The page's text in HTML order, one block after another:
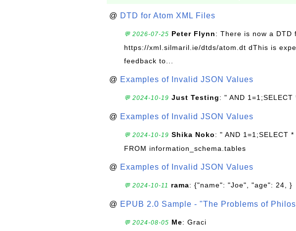
@ DTD for Atom XML Files
💬 2026-07-25 Peter Flynn: There is now a DTD
https://xml.silmaril.ie/dtds/atom.dt dThis is
feedback to...
@ Examples of Invalid JSON Values
💬 2024-10-19 Just Testing: " AND
@ Examples of Invalid JSON Values
💬 2024-10-19 Shika Noko: " AND 1=1;SELECT
FROM information_schema.tables
@ Examples of Invalid JSON Values
💬 2024-10-11 rama: {"name": "Joe", "age": 24, }
@ EPUB 2.0 Sample - "The Problems of
💬 2024-08-05 Me: Graci